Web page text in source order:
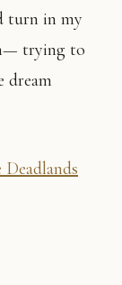
turn in my
trying to
dream